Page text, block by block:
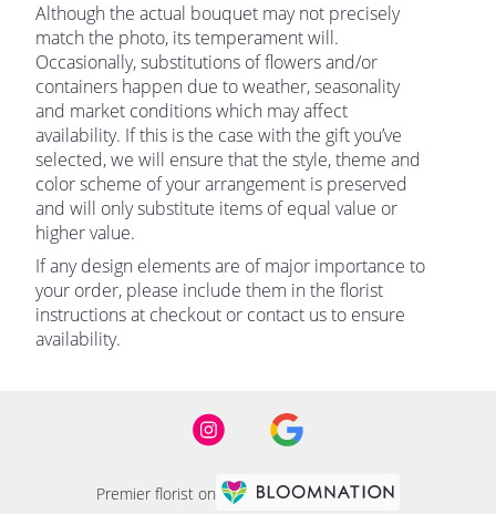
Although the actual bouquet may not precisely
match the photo, its temperament will.
Occasionally, substitutions of flowers and/or
containers happen due to weather, seasonality
and market conditions which may affect
availability. If this is the case with the gift you’ve
selected, we will ensure that the style, theme and
color scheme of your arrangement is preserved
and will only substitute items of equal value or
higher value.
If any design elements are of major importance to
your order, please include them in the florist
instructions at checkout or contact us to ensure
availability.
Premier florist on